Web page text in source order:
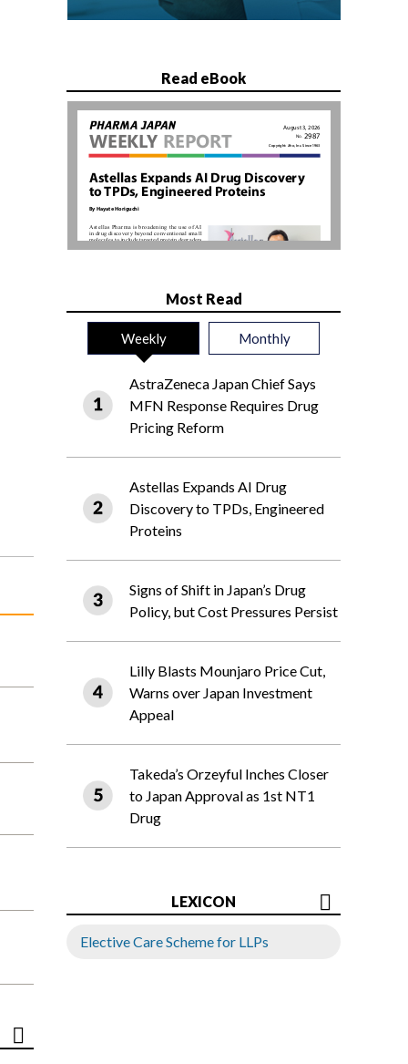
Read eBook
Most Read
Weekly Monthly
AstraZeneca Japan Chief Says
MFN Response Requires Drug
Pricing Reform
Astellas Expands AI Drug
Discovery to TPDs, Engineered
Proteins
Signs of Shift in Japan’s Drug
Policy, but Cost Pressures Persist
Lilly Blasts Mounjaro Price Cut,
Warns over Japan Investment
Appeal
Takeda’s Orzeyful Inches Closer
to Japan Approval as 1st NT1
Drug
LEXICON
Elective Care Scheme for LLPs